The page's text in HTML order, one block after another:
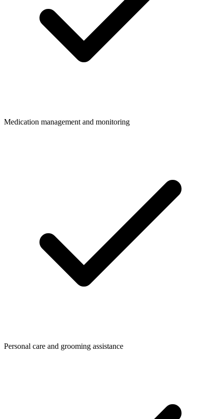
Medication management and monitoring
Personal care and grooming assistance